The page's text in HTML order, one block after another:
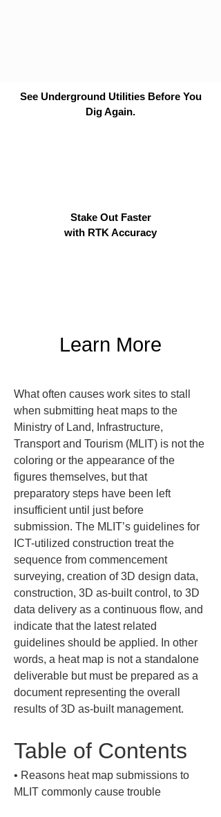
See Underground Utilities Before You
Dig Again.
Stake Out Faster
with RTK Accuracy
Learn More
What often causes work sites to stall
when submitting heat maps to the
Ministry of Land, Infrastructure,
Transport and Tourism (MLIT) is not the
coloring or the appearance of the
figures themselves, but that
preparatory steps have been left
insufficient until just before
submission. The MLIT’s guidelines for
ICT-utilized construction treat the
sequence from commencement
surveying, creation of 3D design data,
construction, 3D as-built control, to 3D
data delivery as a continuous flow, and
indicate that the latest related
guidelines should be applied. In other
words, a heat map is not a standalone
deliverable but must be prepared as a
document representing the overall
results of 3D as-built management.
Table of Contents
• Reasons heat map submissions to
MLIT commonly cause trouble